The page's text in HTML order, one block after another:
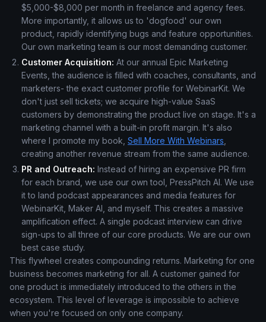
$5,000-$8,000 per month in freelance and agency fees.
More importantly, it allows us to 'dogfood' our own
product, rapidly identifying bugs and feature opportunities.
Our own marketing team is our most demanding customer.
Customer Acquisition: At our annual Epic Marketing
Events, the audience is filled with coaches, consultants, and
marketers- the exact customer profile for WebinarKit. We
don't just sell tickets; we acquire high-value SaaS
customers by demonstrating the product live on stage. It's a
marketing channel with a built-in profit margin. It's also
where I promote my book, Sell More With Webinars
creating another revenue stream from the same audience.
PR and Outreach: Instead of hiring an expensive PR firm
for each brand, we use our own tool, PressPitch AI. We use
it to land podcast appearances and media features for
WebinarKit, Maker AI, and myself. This creates a massive
amplification effect. A single podcast interview can drive
sign-ups to all three of our core products. We are our own
best case study.
This flywheel creates compounding returns. Marketing for one
business becomes marketing for all. A customer gained for
one product is immediately introduced to the others in the
ecosystem. This level of leverage is impossible to achieve
when you're focused on only one company.